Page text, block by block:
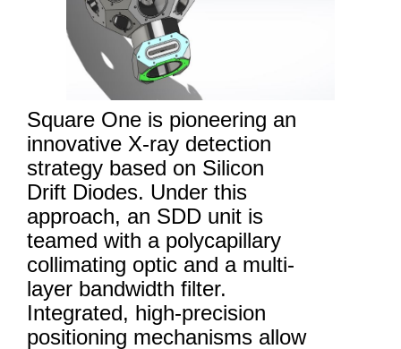
Square One is pioneering an
innovative X-ray detection
strategy based on Silicon
Drift Diodes. Under this
approach, an SDD unit is
teamed with a polycapillary
collimating optic and a multi-
layer bandwidth filter.
Integrated, high-precision
positioning mechanisms allow